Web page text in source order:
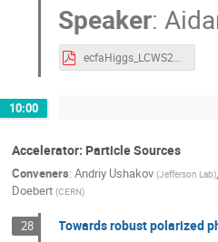
Speaker:
ecfaHiggs_LCWS23_robson_v1.pdf
10:00
Accelerator: Particle Sources
Conveners: Andriy Ushakov (Jefferson Lab),
Doebert (CERN)
28 Towards robust polarized